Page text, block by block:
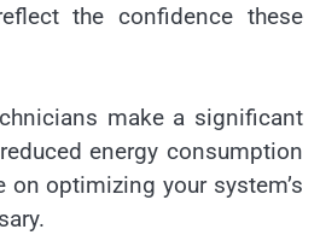
the confidence these
make a significant
energy consumption
optimizing your system’s